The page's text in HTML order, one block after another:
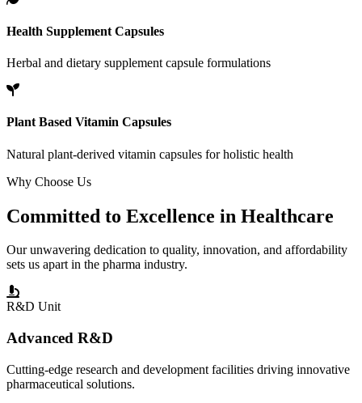
Health Supplement Capsules
Herbal and dietary supplement capsule formulations
Plant Based Vitamin Capsules
Natural plant-derived vitamin capsules for holistic health
Why Choose Us
Committed to Excellence in Healthcare
Our unwavering dedication to quality, innovation, and affordability
sets us apart in the pharma industry.
R&D Unit
Advanced R&D
Cutting-edge research and development facilities driving innovative
pharmaceutical solutions.